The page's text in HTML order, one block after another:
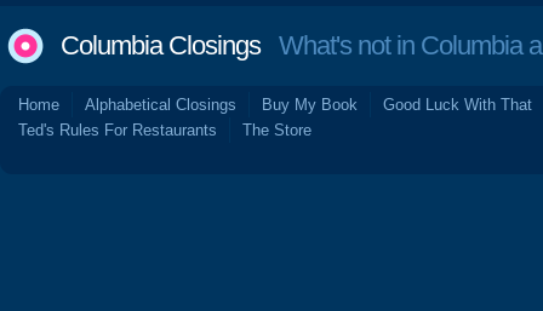
Columbia ClosingsWhat's not in Columbia
Home Alphabetical Closings Buy My Book
Good Luck With That
Ted's Rules For Restaurants
The Store